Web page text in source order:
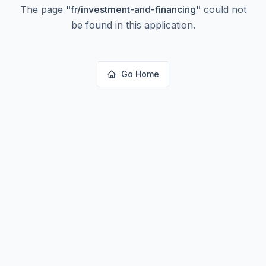
The page "fr/investment-and-financing" could not
be found in this application.
Go Home